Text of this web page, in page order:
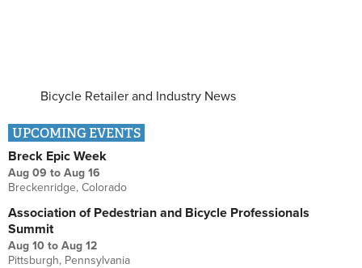
Bicycle Retailer and Industry News
UPCOMING EVENTS
Breck Epic Week
Aug 09 to Aug 16
Breckenridge, Colorado
Association of Pedestrian and Bicycle Professionals
Summit
Aug 10 to Aug 12
Pittsburgh, Pennsylvania